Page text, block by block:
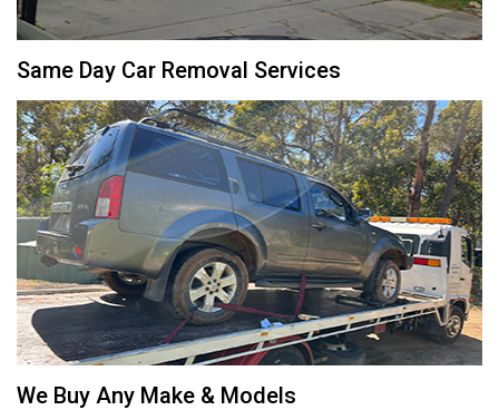
Same Day Car Removal Services
We Buy Any Make & Models